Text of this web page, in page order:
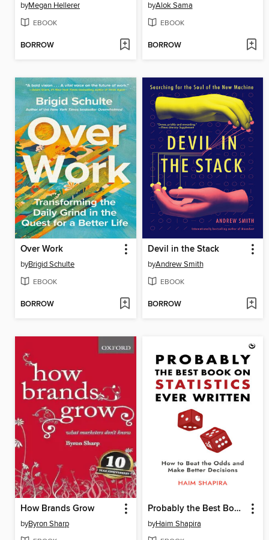
byMegan Hellerer
EBOOK
BORROW
byAlok Sama
EBOOK
BORROW
Over Work
byBrigid Schulte
EBOOK
BORROW
Devil in the Stack
byAndrew Smith
EBOOK
BORROW
How Brands Grow
byByron Sharp
Probably the Best Book on Statistics Ever Written
byHaim Shapira